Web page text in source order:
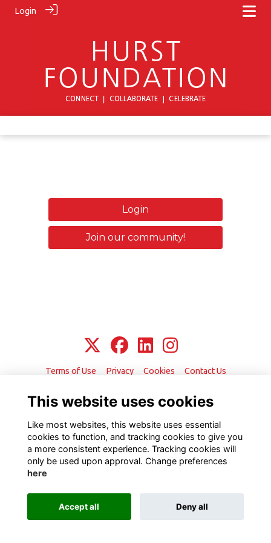
Login
Login
Join our community!
Terms of Use Privacy Cookies Contact Us
Alumni Management Softwarepowered by ToucanTech
This website uses cookies
Like most websites, this website uses essential
cookies to function, and tracking cookies to give you
a more consistent experience. Tracking cookies will
only be used upon approval. Change preferences
here
Accept all Deny all